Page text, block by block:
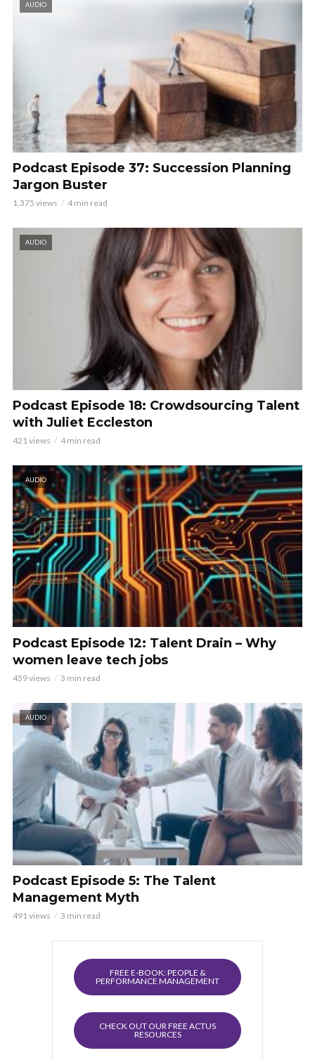
AUDIO
Podcast Episode 37: Succession Planning
Jargon Buster
1,375 views 4 min read
AUDIO
Podcast Episode 18: Crowdsourcing Talent
with Juliet Eccleston
421 views 4 min read
AUDIO
Podcast Episode 12: Talent Drain – Why
women leave tech jobs
459 views 3 min read
AUDIO
Podcast Episode 5: The Talent
Management Myth
491 views 3 min read
FREE E-BOOK: PEOPLE &
PERFORMANCE MANAGEMENT
CHECK OUT OUR FREE ACTUS
RESOURCES